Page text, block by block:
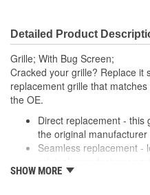
Detailed Product
Grille; With Bug Screen;
Cracked your grille? Replace it
replacement grille that
the OE.
Direct replacement - this
the original
Seamless replacement -
Durable materials -
SHOW MORE